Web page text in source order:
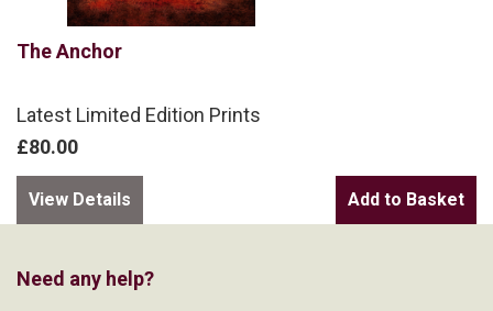
The Anchor
Latest Limited Edition Prints
£80.00
View Details
Need any help?